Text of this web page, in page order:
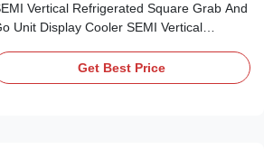
Vertical Refrigerated Square Grab And
Unit Display Cooler SEMI Vertical
SEMI Vertical Refrigerated Square
And Go Cabinet, offers the perfect
Get Best Price